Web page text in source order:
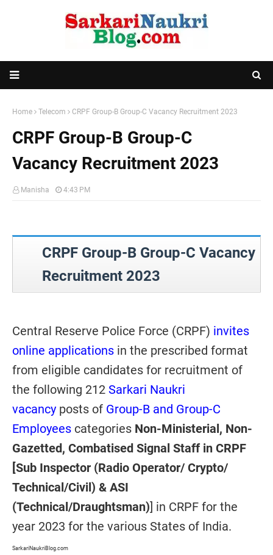
Home Telecom CRPF Group-B Group-C Vacancy Recruitment 2023
CRPF Group-B Group-C
Vacancy Recruitment 2023
Manisha 4:43 PM
CRPF Group-B Group-C Vacancy
Recruitment 2023
Central Reserve Police Force (CRPF) invites
online applications in the prescribed format
from eligible candidates for recruitment of
the following 212 Sarkari Naukri
vacancy posts of Group-B and Group-C
Employees categories Non-Ministerial, Non-
Gazetted, Combatised Signal Staff in CRPF
[Sub Inspector (Radio Operator/ Crypto/
Technical/Civil) & ASI
(Technical/Draughtsman)] in CRPF for the
year 2023 for the various States of India.
SarkariNaukriBlog.com